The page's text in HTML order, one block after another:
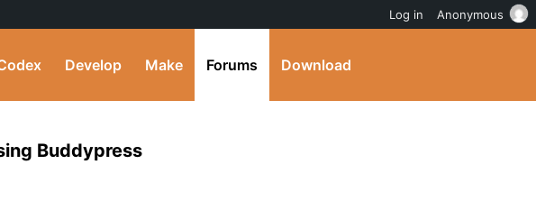
Develop Make Forums Download
Buddypress
Log in Anonymous